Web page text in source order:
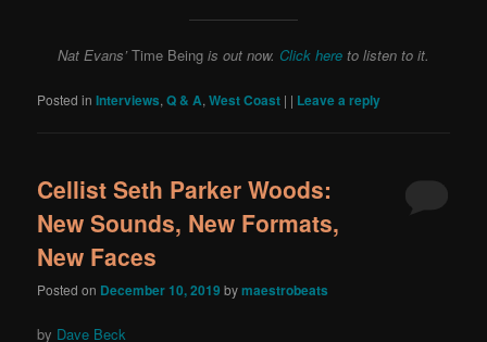
Nat Evans’Time Being is out now. Click here to listen to it.
Posted in Interviews,Q & A,West Coast | | Leave a reply
Cellist Seth Parker Woods:
New Sounds, New Formats,
New Faces
Posted on December 10, 2019 bymaestrobeats
by Dave Beck